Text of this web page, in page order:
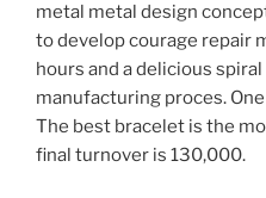
metal metal design
to develop courage repair
hours and a delicious
manufacturing proces.
The best bracelet is the
final turnover is 130,000.